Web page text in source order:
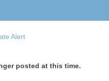
Alert
posted at this time.